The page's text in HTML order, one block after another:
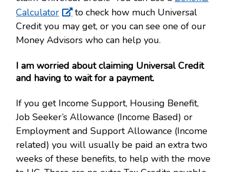
Calculator
to check how much Universal
Credit you may get, or you can see one of our
Money Advisors who can help you.
I am worried about claiming Universal Credit
and having to wait for a payment.
If you get Income Support, Housing Benefit,
Job Seeker’s Allowance (Income Based) or
Employment and Support Allowance (Income
related) you will usually be paid an extra two
weeks of these benefits, to help with the move